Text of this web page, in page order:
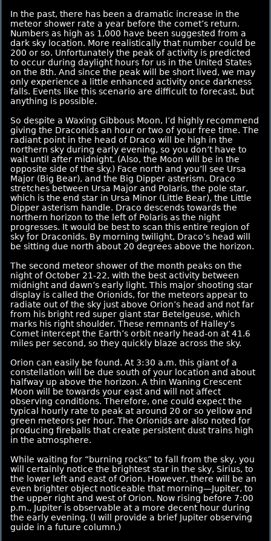
In the past, there has been a dramatic increase in the
meteor shower rate a year before the comet’s return.
Numbers as high as 1,000 have been suggested from a
dark sky location. More realistically that number could be
200 or so. Unfortunately the peak of activity is predicted
to occur during daylight hours for us in the United States
on the 8th. And since the peak will be short lived, we may
only experience a little enhanced activity once darkness
falls. Events like this scenario are difficult to forecast, but
anything is possible.
So despite a Waxing Gibbous Moon, I’d highly recommend
giving the Draconids an hour or two of your free time. The
radiant point in the head of Draco will be high in the
northern sky during early evening, so you don’t have to
wait until after midnight. (Also, the Moon will be in the
opposite side of the sky.) Face north and you’ll see Ursa
Major (Big Bear), and the Big Dipper asterism. Draco
stretches between Ursa Major and Polaris, the pole star,
which is the end star in Ursa Minor (Little Bear), the Little
Dipper asterism handle. Draco descends towards the
northern horizon to the left of Polaris as the night
progresses. It would be best to scan this entire region of
sky for Draconids. By morning twilight, Draco’s head will
be sitting due north about 20 degrees above the horizon.
The second meteor shower of the month peaks on the
night of October 21-22, with the best activity between
midnight and dawn’s early light. This major shooting star
display is called the Orionids, for the meteors appear to
radiate out of the sky just above Orion’s head and not far
from his bright red super giant star Betelgeuse, which
marks his right shoulder. These remnants of Halley’s
Comet intercept the Earth’s orbit nearly head-on at 41.6
miles per second, so they quickly blaze across the sky.
Orion can easily be found. At 3:30 a.m. this giant of a
constellation will be due south of your location and about
halfway up above the horizon. A thin Waning Crescent
Moon will be towards your east and will not affect
observing conditions. Therefore, one could expect the
typical hourly rate to peak at around 20 or so yellow and
green meteors per hour. The Orionids are also noted for
producing fireballs that create persistent dust trains high
in the atmosphere.
While waiting for “burning rocks” to fall from the sky, you
will certainly notice the brightest star in the sky, Sirius, to
the lower left and east of Orion. However, there will be an
even brighter object noticeable that morning—Jupiter, to
the upper right and west of Orion. Now rising before 7:00
p.m., Jupiter is observable at a more decent hour during
the early evening. (I will provide a brief Jupiter observing
guide in a future column.)